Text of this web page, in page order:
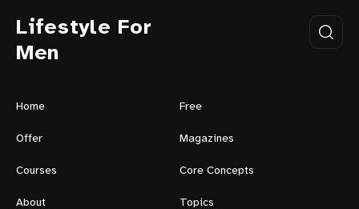
Lifestyle For
Men
Home Free
Offer Magazines
Courses Core Concepts
About Topics